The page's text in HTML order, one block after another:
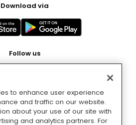
Download via
Follow us
Pay with
to enhance user experience
and traffic on our website.
about your use of our site with
and analytics partners. For